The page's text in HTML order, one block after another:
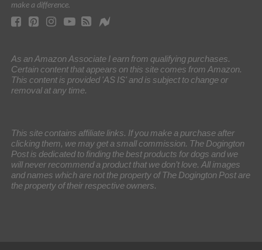
make a difference.
As an Amazon Associate I earn from qualifying purchases.
Certain content that appears on this site comes from Amazon.
This content is provided 'AS IS' and is subject to change or
removal at any time.
This site contains affiliate links. If you make a purchase after
clicking them, we may get a small commission. The Dogington
Post is dedicated to finding the best products for dogs and we
will never recommend a product that we don’t love. All images
and names which are not the property of The Dogington Post are
the property of their respective owners.